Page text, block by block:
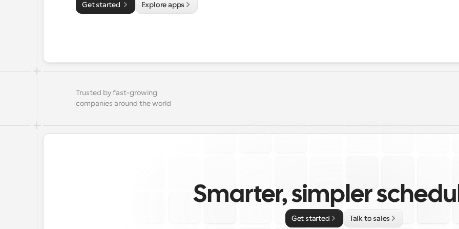
Get started Explore apps
Trusted by fast-growing
companies around the world
Smarter, simpler
Get started Talk to sales